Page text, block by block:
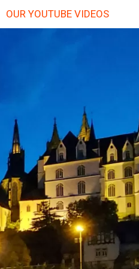
OUR YOUTUBE VIDEOS